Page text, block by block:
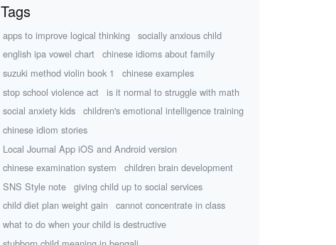
Tags
apps to improve logical thinking
socially anxious child
english ipa vowel chart
chinese idioms about family
suzuki method violin book 1
chinese examples
stop school violence act
is it normal to struggle with math
social anxiety kids
children's emotional intelligence training
chinese idiom stories
Local Journal App iOS and Android version
chinese examination system
children brain development
SNS Style note
giving child up to social services
child diet plan weight gain
cannot concentrate in class
what to do when your child is destructive